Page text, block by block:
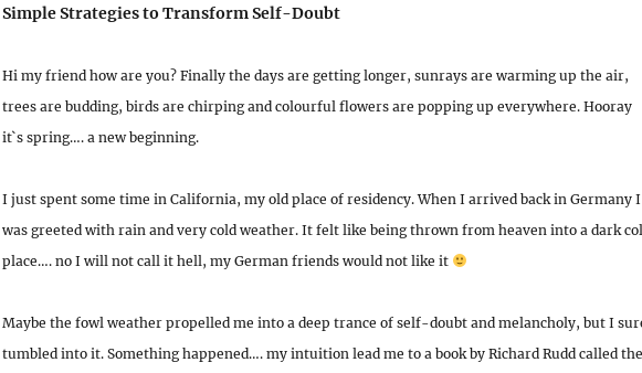
Simple Strategies to Transform Self-Doubt
Hi my friend how are you? Finally the days are getting longer, sunrays are warming up the air,
trees are budding, birds are chirping and colourful flowers are popping up everywhere. Hooray
it`s spring…. a new beginning.
I just spent some time in California, my old place of residency. When I arrived back in Germany I
was greeted with rain and very cold weather. It felt like being thrown from heaven into a dark
place…. no I will not call it hell, my German friends would not like it
Maybe the fowl weather propelled me into a deep trance of self-doubt and melancholy, but I
tumbled into it. Something happened…. my intuition lead me to a book by Richard Rudd called the